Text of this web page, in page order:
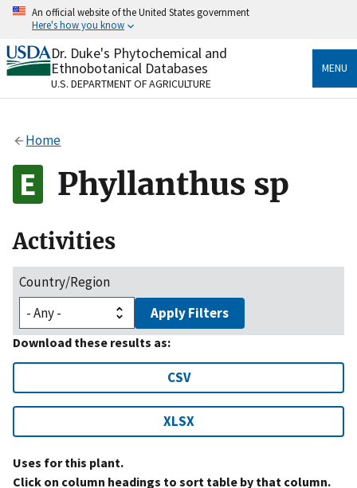
Skip
content
An official website of the United States government
Here's how you know
Official websites use .gov
A.govwebsite belongs to an official government
organization in the United States.
Alock
to the .gov website. Share sensitive information only
on official, secure websites.
Dr. Duke's Phytochemical and
Ethnobotanical Databases
U.S. DEPARTMENT OF AGRICULTURE
MENU
Home
Phyllanthus sp
Activities
Country/Region
Apply Filters
Download these results as:
CSV
XLSX
Uses for this plant.
Click on column headings to sort table by that column.